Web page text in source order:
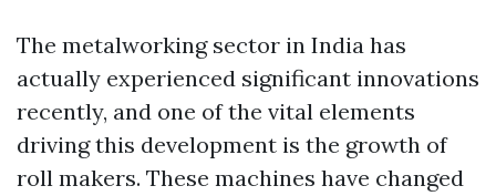
The metalworking sector in India has
actually experienced significant innovations
recently, and one of the vital elements
driving this development is the growth of
roll makers. These machines have changed